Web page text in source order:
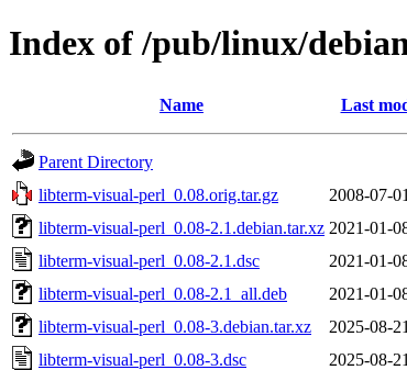
Index of /pub/linux/
Name Last
Parent Directory
libterm-visual-perl_0.08.orig.tar.gz
2008-07-
libterm-visual-perl_0.08-2.1.debian.tar.xz 2021-01-
libterm-visual-perl_0.08-2.1.dsc
2021-01-
libterm-visual-perl_0.08-2.1_all.deb
2021-01-
libterm-visual-perl_0.08-3.debian.tar.xz
2025-08-
libterm-visual-perl_0.08-3.dsc
2025-08-